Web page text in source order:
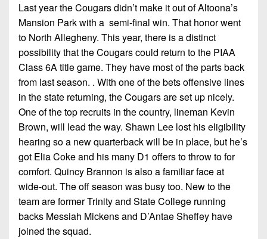
Last year the Cougars didn’t make it out of Altoona’s
Mansion Park with a semi-final win. That honor went
to North Allegheny. This year, there is a distinct
possibility that the Cougars could return to the PIAA
Class 6A title game. They have most of the parts back
from last season. . With one of the bets offensive lines
in the state returning, the Cougars are set up nicely.
One of the top recruits in the country, lineman Kevin
Brown, will lead the way. Shawn Lee lost his eligibility
hearing so a new quarterback will be in place, but he’s
got Elia Coke and his many D1 offers to throw to for
comfort. Quincy Brannon is also a familiar face at
wide-out. The off season was busy too. New to the
team are former Trinity and State College running
backs Messiah Mickens and D’Antae Sheffey have
joined the squad.